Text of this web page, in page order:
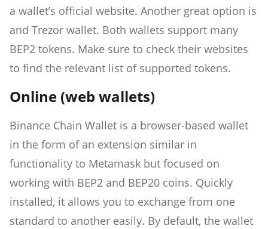
a wallet’s official website. Another great option is
and Trezor wallet. Both wallets support many
BEP2 tokens. Make sure to check their websites
to find the relevant list of supported tokens.
Online (web wallets)
Binance Chain Wallet is a browser-based wallet
in the form of an extension similar in
functionality to Metamask but focused on
working with BEP2 and BEP20 coins. Quickly
installed, it allows you to exchange from one
standard to another easily. By default, the wallet